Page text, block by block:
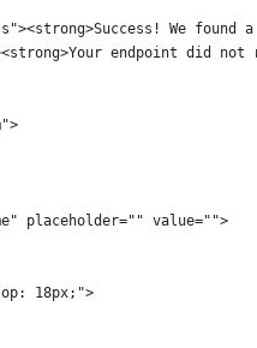
We found
endpoint did
placeholder="" value="">
18px;">